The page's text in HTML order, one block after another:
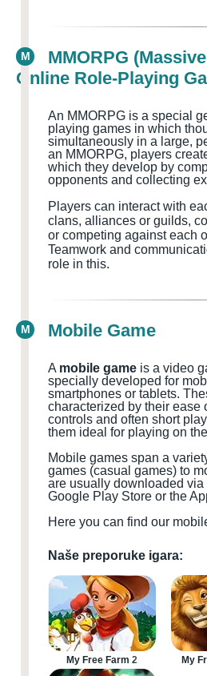
M
MMORPG
Online Role-Playing
An MMORPG is a special
playing games in which
simultaneously in a large,
an MMORPG, players
which they develop by
opponents and collecting
Players can interact with
clans, alliances or guilds,
or competing against each
Teamwork and
role in this.
M Mobile Game
A mobile game is a video
specially developed for
smartphones or tablets.
characterized by their ease
controls and often short
them ideal for playing on
Mobile games span a
games (casual games) to
are usually downloaded
Google Play Store or the
Here you can find our
Naše preporuke igara:
My Free Farm 2 My